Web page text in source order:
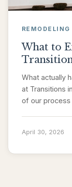
REMODELING
What to
What actually
at Transitions
of our
April 30, 2026